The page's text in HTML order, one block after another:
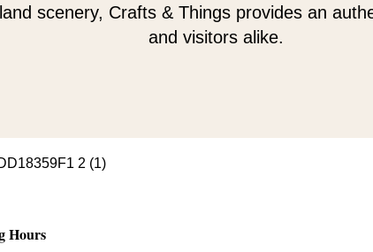
scenery, Crafts & Things provides an
and visitors alike.
Hours